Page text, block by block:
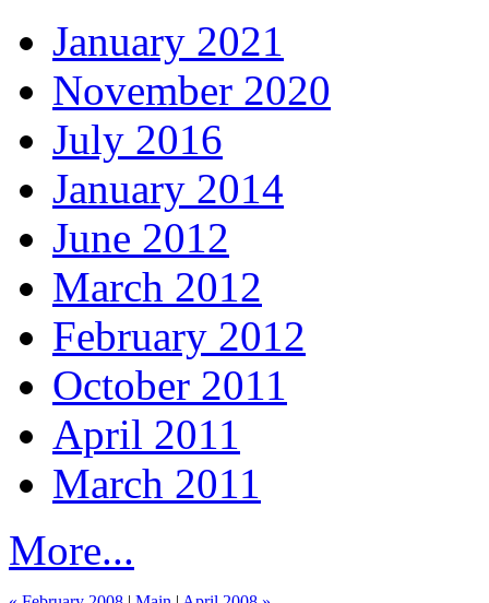
January 2021
November 2020
July 2016
January 2014
June 2012
March 2012
February 2012
October 2011
April 2011
March 2011
More...